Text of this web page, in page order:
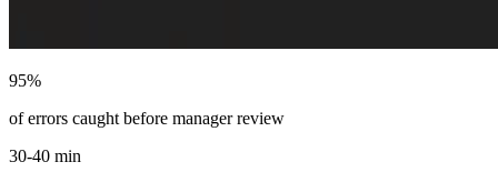
95%
of errors caught before manager review
30-40 min